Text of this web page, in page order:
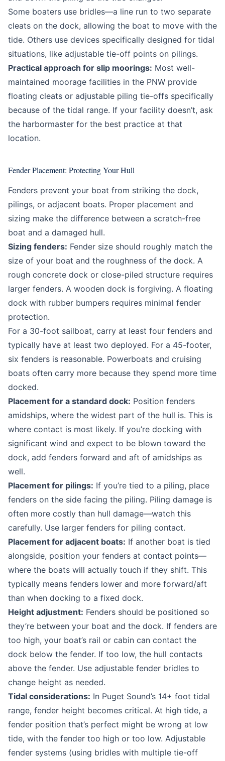
Some boaters use bridles—a line run to two separate
cleats on the dock, allowing the boat to move with the
tide. Others use devices specifically designed for tidal
situations, like adjustable tie-off points on pilings.
Practical approach for slip moorings: Most well-
maintained moorage facilities in the PNW provide
floating cleats or adjustable piling tie-offs specifically
because of the tidal range. If your facility doesn’t, ask
the harbormaster for the best practice at that
location.
Fender Placement: Protecting Your Hull
Fenders prevent your boat from striking the dock,
pilings, or adjacent boats. Proper placement and
sizing make the difference between a scratch-free
boat and a damaged hull.
Sizing fenders: Fender size should roughly match the
size of your boat and the roughness of the dock. A
rough concrete dock or close-piled structure requires
larger fenders. A wooden dock is forgiving. A floating
dock with rubber bumpers requires minimal fender
protection.
For a 30-foot sailboat, carry at least four fenders and
typically have at least two deployed. For a 45-footer,
six fenders is reasonable. Powerboats and cruising
boats often carry more because they spend more time
docked.
Placement for a standard dock: Position fenders
amidships, where the widest part of the hull is. This is
where contact is most likely. If you’re docking with
significant wind and expect to be blown toward the
dock, add fenders forward and aft of amidships as
well.
Placement for pilings: If you’re tied to a piling, place
fenders on the side facing the piling. Piling damage is
often more costly than hull damage—watch this
carefully. Use larger fenders for piling contact.
Placement for adjacent boats: If another boat is tied
alongside, position your fenders at contact points—
where the boats will actually touch if they shift. This
typically means fenders lower and more forward/aft
than when docking to a fixed dock.
Height adjustment: Fenders should be positioned so
they’re between your boat and the dock. If fenders are
too high, your boat’s rail or cabin can contact the
dock below the fender. If too low, the hull contacts
above the fender. Use adjustable fender bridles to
change height as needed.
Tidal considerations: In Puget Sound’s 14+ foot tidal
range, fender height becomes critical. At high tide, a
fender position that’s perfect might be wrong at low
tide, with the fender too high or too low. Adjustable
fender systems (using bridles with multiple tie-off